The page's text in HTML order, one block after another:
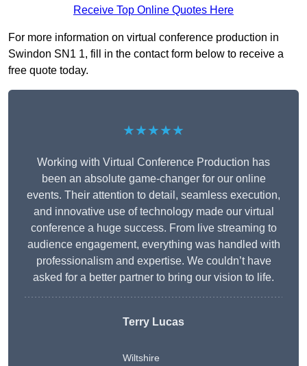
Receive Top Online Quotes Here
For more information on virtual conference production in
Swindon SN1 1, fill in the contact form below to receive a
free quote today.
★★★★★
Working with Virtual Conference Production has
been an absolute game-changer for our online
events. Their attention to detail, seamless execution,
and innovative use of technology made our virtual
conference a huge success. From live streaming to
audience engagement, everything was handled with
professionalism and expertise. We couldn’t have
asked for a better partner to bring our vision to life.
Terry Lucas
Wiltshire